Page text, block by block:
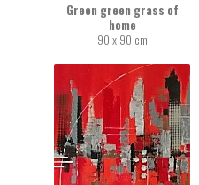
Green green grass of
home
90 x 90 cm